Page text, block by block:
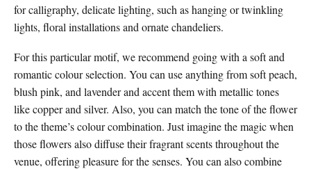
for calligraphy, delicate lighting, such as hanging or twinkling
lights, floral installations and ornate chandeliers.
For this particular motif, we recommend going with a soft and
romantic colour selection. You can use anything from soft peach,
blush pink, and lavender and accent them with metallic tones
like copper and silver. Also, you can match the tone of the flower
to the theme’s colour combination. Just imagine the magic when
those flowers also diffuse their fragrant scents throughout the
venue, offering pleasure for the senses. You can also combine